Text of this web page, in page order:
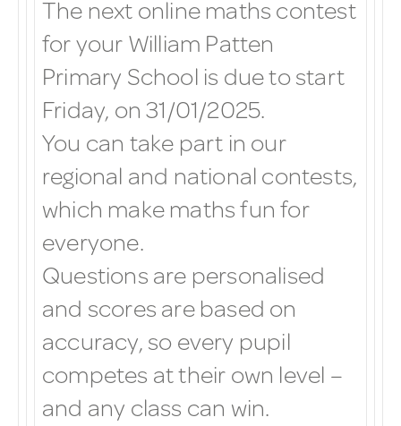
The next online maths contest
for your William Patten
Primary School is due to start
Friday, on 31/01/2025.
You can take part in our
regional and national contests,
which make maths fun for
everyone.
Questions are personalised
and scores are based on
accuracy, so every pupil
competes at their own level –
and any class can win.